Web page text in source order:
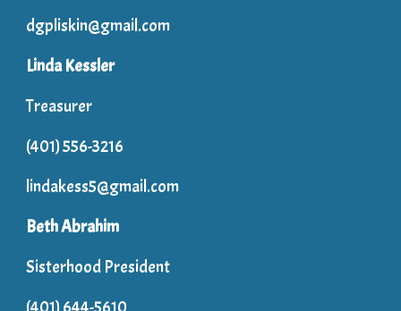
dgpliskin@gmail.com
Linda Kessler
Treasurer
(401) 556-3216
lindakess5@gmail.com
Beth Abrahim
Sisterhood President